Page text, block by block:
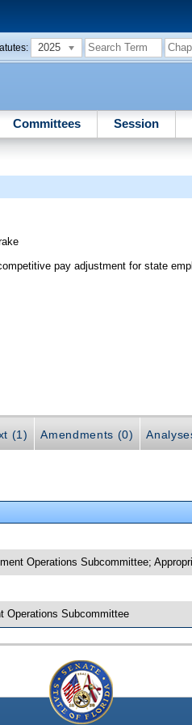
2025
Committees Session
pay adjustment for state
(1) Amendments (0)
Operations Subcommittee;
Operations Subcommittee